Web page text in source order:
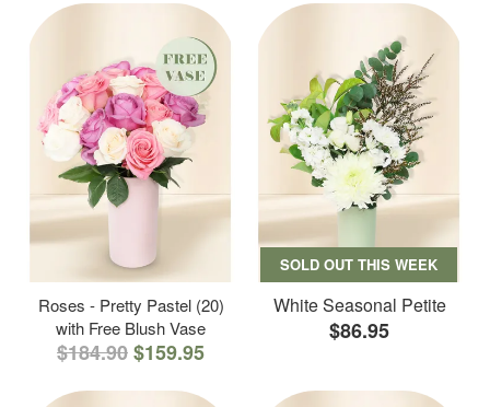
Roses - Pretty Pastel (20)
with Free Blush Vase
$184.90$159.95
SOLD OUT THIS WEEK
White Seasonal Petite
$86.95